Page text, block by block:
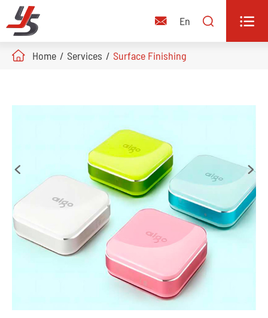
 En  
Home Services Surface Finishing
 